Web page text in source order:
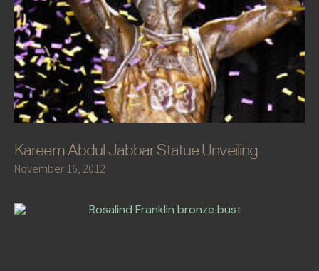
Kareem Abdul Jabbar Statue Unveiling
November 16, 2012